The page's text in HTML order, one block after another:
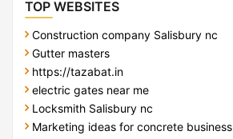
TOP WEBSITES
Construction company Salisbury nc
Gutter masters
https://tazabat.in
electric gates near me
Locksmith Salisbury nc
Marketing ideas for concrete business